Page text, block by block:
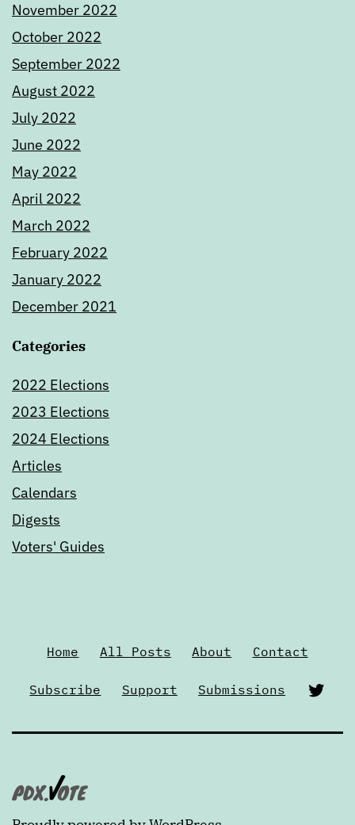
November 2022
October 2022
September 2022
August 2022
July 2022
June 2022
May 2022
April 2022
March 2022
February 2022
January 2022
December 2021
Categories
2022 Elections
2023 Elections
2024 Elections
Articles
Calendars
Digests
Voters' Guides
Home All Posts About Contact
Subscribe Support Submissions